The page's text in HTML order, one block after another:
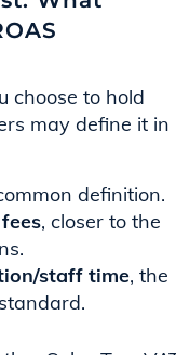
choose to hold
may define it in
definition.
, closer to the
staff time, the